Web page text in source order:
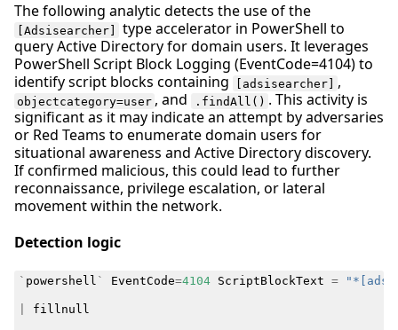
The following analytic detects the use of the
[Adsisearcher]
type accelerator in PowerShell to
query Active Directory for domain users. It leverages
PowerShell Script Block Logging (EventCode=4104) to
identify script blocks containing
[adsisearcher] ,
objectcategory=user , and .findAll() . This activity is
significant as it may indicate an attempt by adversaries
or Red Teams to enumerate domain users for
situational awareness and Active Directory discovery.
If confirmed malicious, this could lead to further
reconnaissance, privilege escalation, or lateral
movement within the network.
Detection logic
` powershell ` EventCode=4104 ScriptBlockText =
fillnull